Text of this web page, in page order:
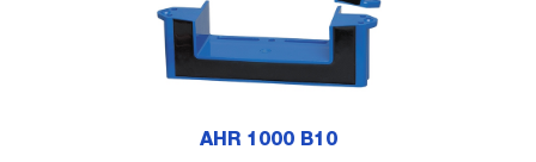
AHR 1000 B10